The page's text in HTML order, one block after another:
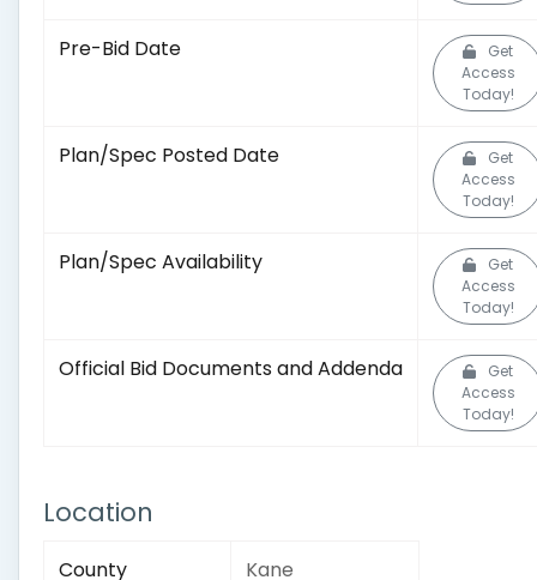
Pre-Bid Date
Get
Access
Today!
Plan/Spec Posted Date
Get
Access
Today!
Plan/Spec Availability
Get
Access
Today!
Official Bid Documents and Addenda
Get
Access
Today!
Location
County Kane